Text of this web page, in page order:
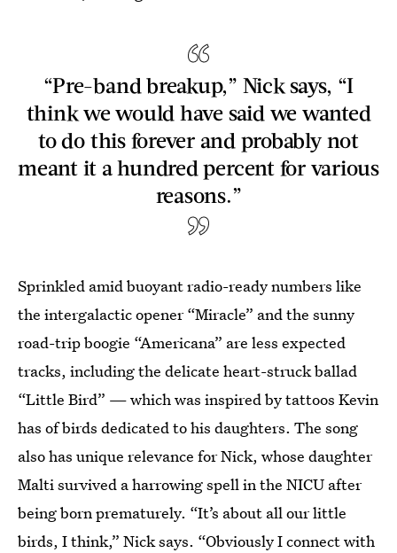
“Pre-band breakup,” Nick says, “I
think we would have said we wanted
to do this forever and probably not
meant it a hundred percent for various
reasons.”
Sprinkled amid buoyant radio-ready numbers like
the intergalactic opener “Miracle” and the sunny
road-trip boogie “Americana” are less expected
tracks, including the delicate heart-struck ballad
“Little Bird” — which was inspired by tattoos Kevin
has of birds dedicated to his daughters. The song
also has unique relevance for Nick, whose daughter
Malti survived a harrowing spell in the NICU after
being born prematurely. “It’s about all our little
birds, I think,” Nick says. “Obviously I connect with